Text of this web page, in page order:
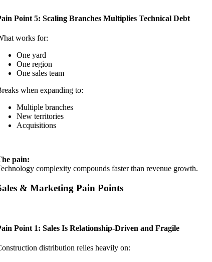
Point 5: Scaling Branches Multiplies Technical Debt
works for:
One yard
One region
One sales team
when expanding to:
Multiple branches
New territories
Acquisitions
pain:
complexity compounds faster than revenue growth.
& Marketing Pain Points
Point 1: Sales Is Relationship-Driven and Fragile
distribution relies heavily on: